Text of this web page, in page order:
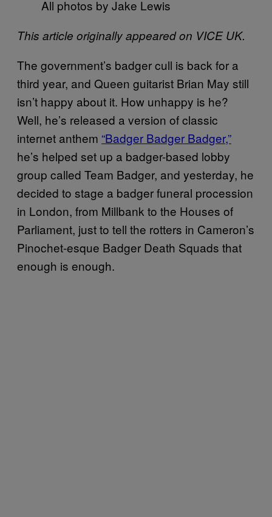
All photos by Jake Lewis
This article originally appeared on VICE UK.
The government’s badger cull is back for a
third year, and Queen guitarist Brian May still
isn’t happy about it. How unhappy is he?
Well, he’s released a version of classic
internet anthem “Badger Badger Badger,”
he’s helped set up a badger-based lobby
group called Team Badger, and yesterday, he
decided to stage a badger funeral procession
in London, from Millbank to the Houses of
Parliament, just to tell the rotters in Cameron’s
Pinochet-esque Badger Death Squads that
enough is enough.